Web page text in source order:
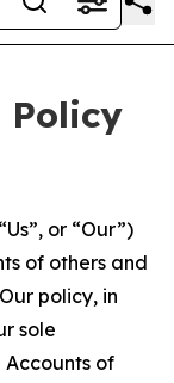
Policy
or “Our”)
of others and
policy, in
sole
of